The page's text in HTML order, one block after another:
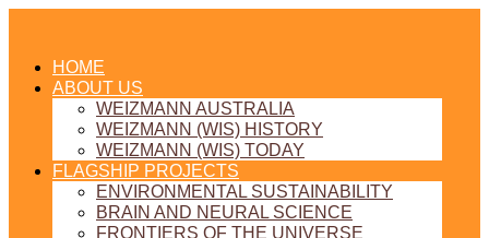
HOME
ABOUT US
WEIZMANN AUSTRALIA
WEIZMANN (WIS) HISTORY
WEIZMANN (WIS) TODAY
FLAGSHIP PROJECTS
ENVIRONMENTAL SUSTAINABILITY
BRAIN AND NEURAL SCIENCE
FRONTIERS OF THE UNIVERSE